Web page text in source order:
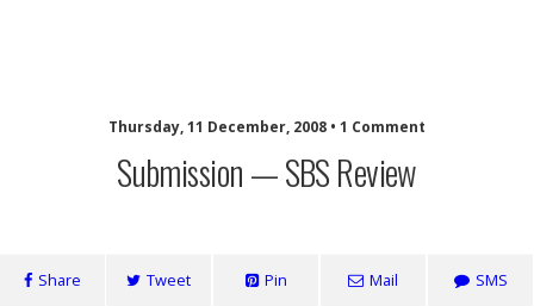
Thursday, 11 December, 2008 • 1 Comment
Submission — SBS Review
Share Tweet Pin Mail SMS